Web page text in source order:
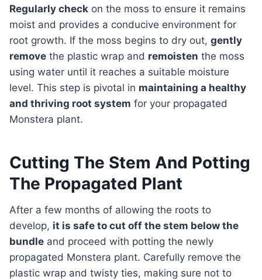
Regularly check on the moss to ensure it remains
moist and provides a conducive environment for
root growth. If the moss begins to dry out, gently
remove the plastic wrap and remoisten the moss
using water until it reaches a suitable moisture
level. This step is pivotal in maintaining a healthy
and thriving root system for your propagated
Monstera plant.
Cutting The Stem And Potting
The Propagated Plant
After a few months of allowing the roots to
develop, it is safe to cut off the stem below the
bundle and proceed with potting the newly
propagated Monstera plant. Carefully remove the
plastic wrap and twisty ties, making sure not to